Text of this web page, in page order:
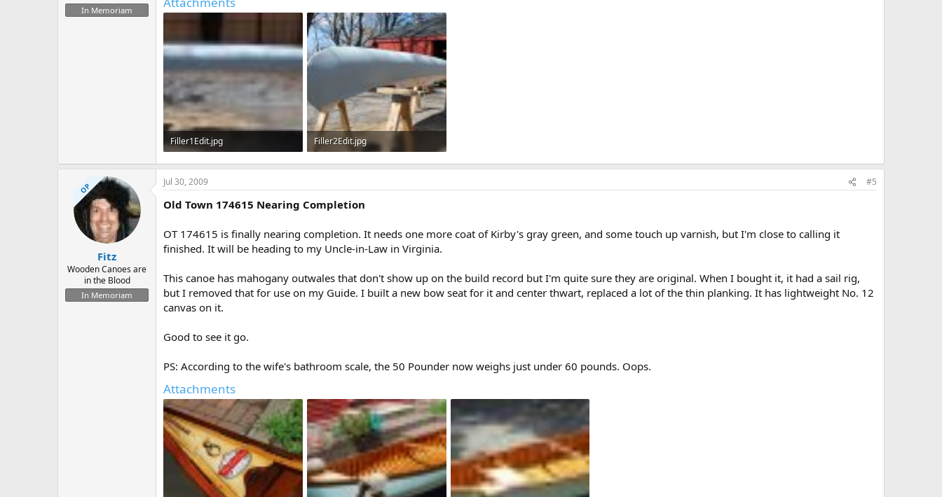
In Memoriam
Filler1Edit.jpg
159.6 KB · Views: 723
Filler2Edit.jpg
167.8 KB · Views: 688
OP
Fitz
Wooden Canoes are
in the Blood
In Memoriam
Jul 30, 2009 #5
Old Town 174615 Nearing Completion
OT 174615 is finally nearing completion. It needs one more coat of Kirby's gray green, and some touch up varnish, but I'm close to calling it
finished. It will be heading to my Uncle-in-Law in Virginia.
This canoe has mahogany outwales that don't show up on the build record but I'm quite sure they are original. When I bought it, it had a sail rig,
but I removed that for use on my Guide. I built a new bow seat for it and center thwart, replaced a lot of the thin planking. It has lightweight No. 12
canvas on it.
Good to see it go.
PS: According to the wife's bathroom scale, the 50 Pounder now weighs just under 60 pounds. Oops.
Attachments